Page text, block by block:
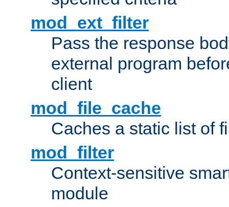
mod_ext_filter
Pass the response
external program
client
mod_file_cache
Caches a static list of
mod_filter
Context-sensitive
module